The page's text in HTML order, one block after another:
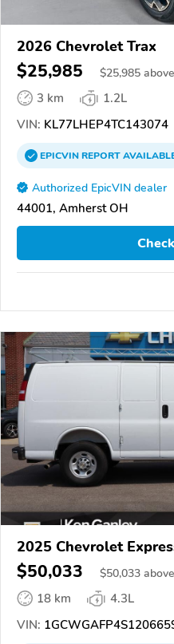
2026 Chevrolet Trax
$25,985 $25,985 above
3 km
1.2L
VIN: KL77LHEP4TC143074
EPICVINREPORT
Authorized EpicVIN dealer
44001, Amherst OH
2025 Chevrolet
$50,033 $50,033 above
18 km
4.3L
VIN: